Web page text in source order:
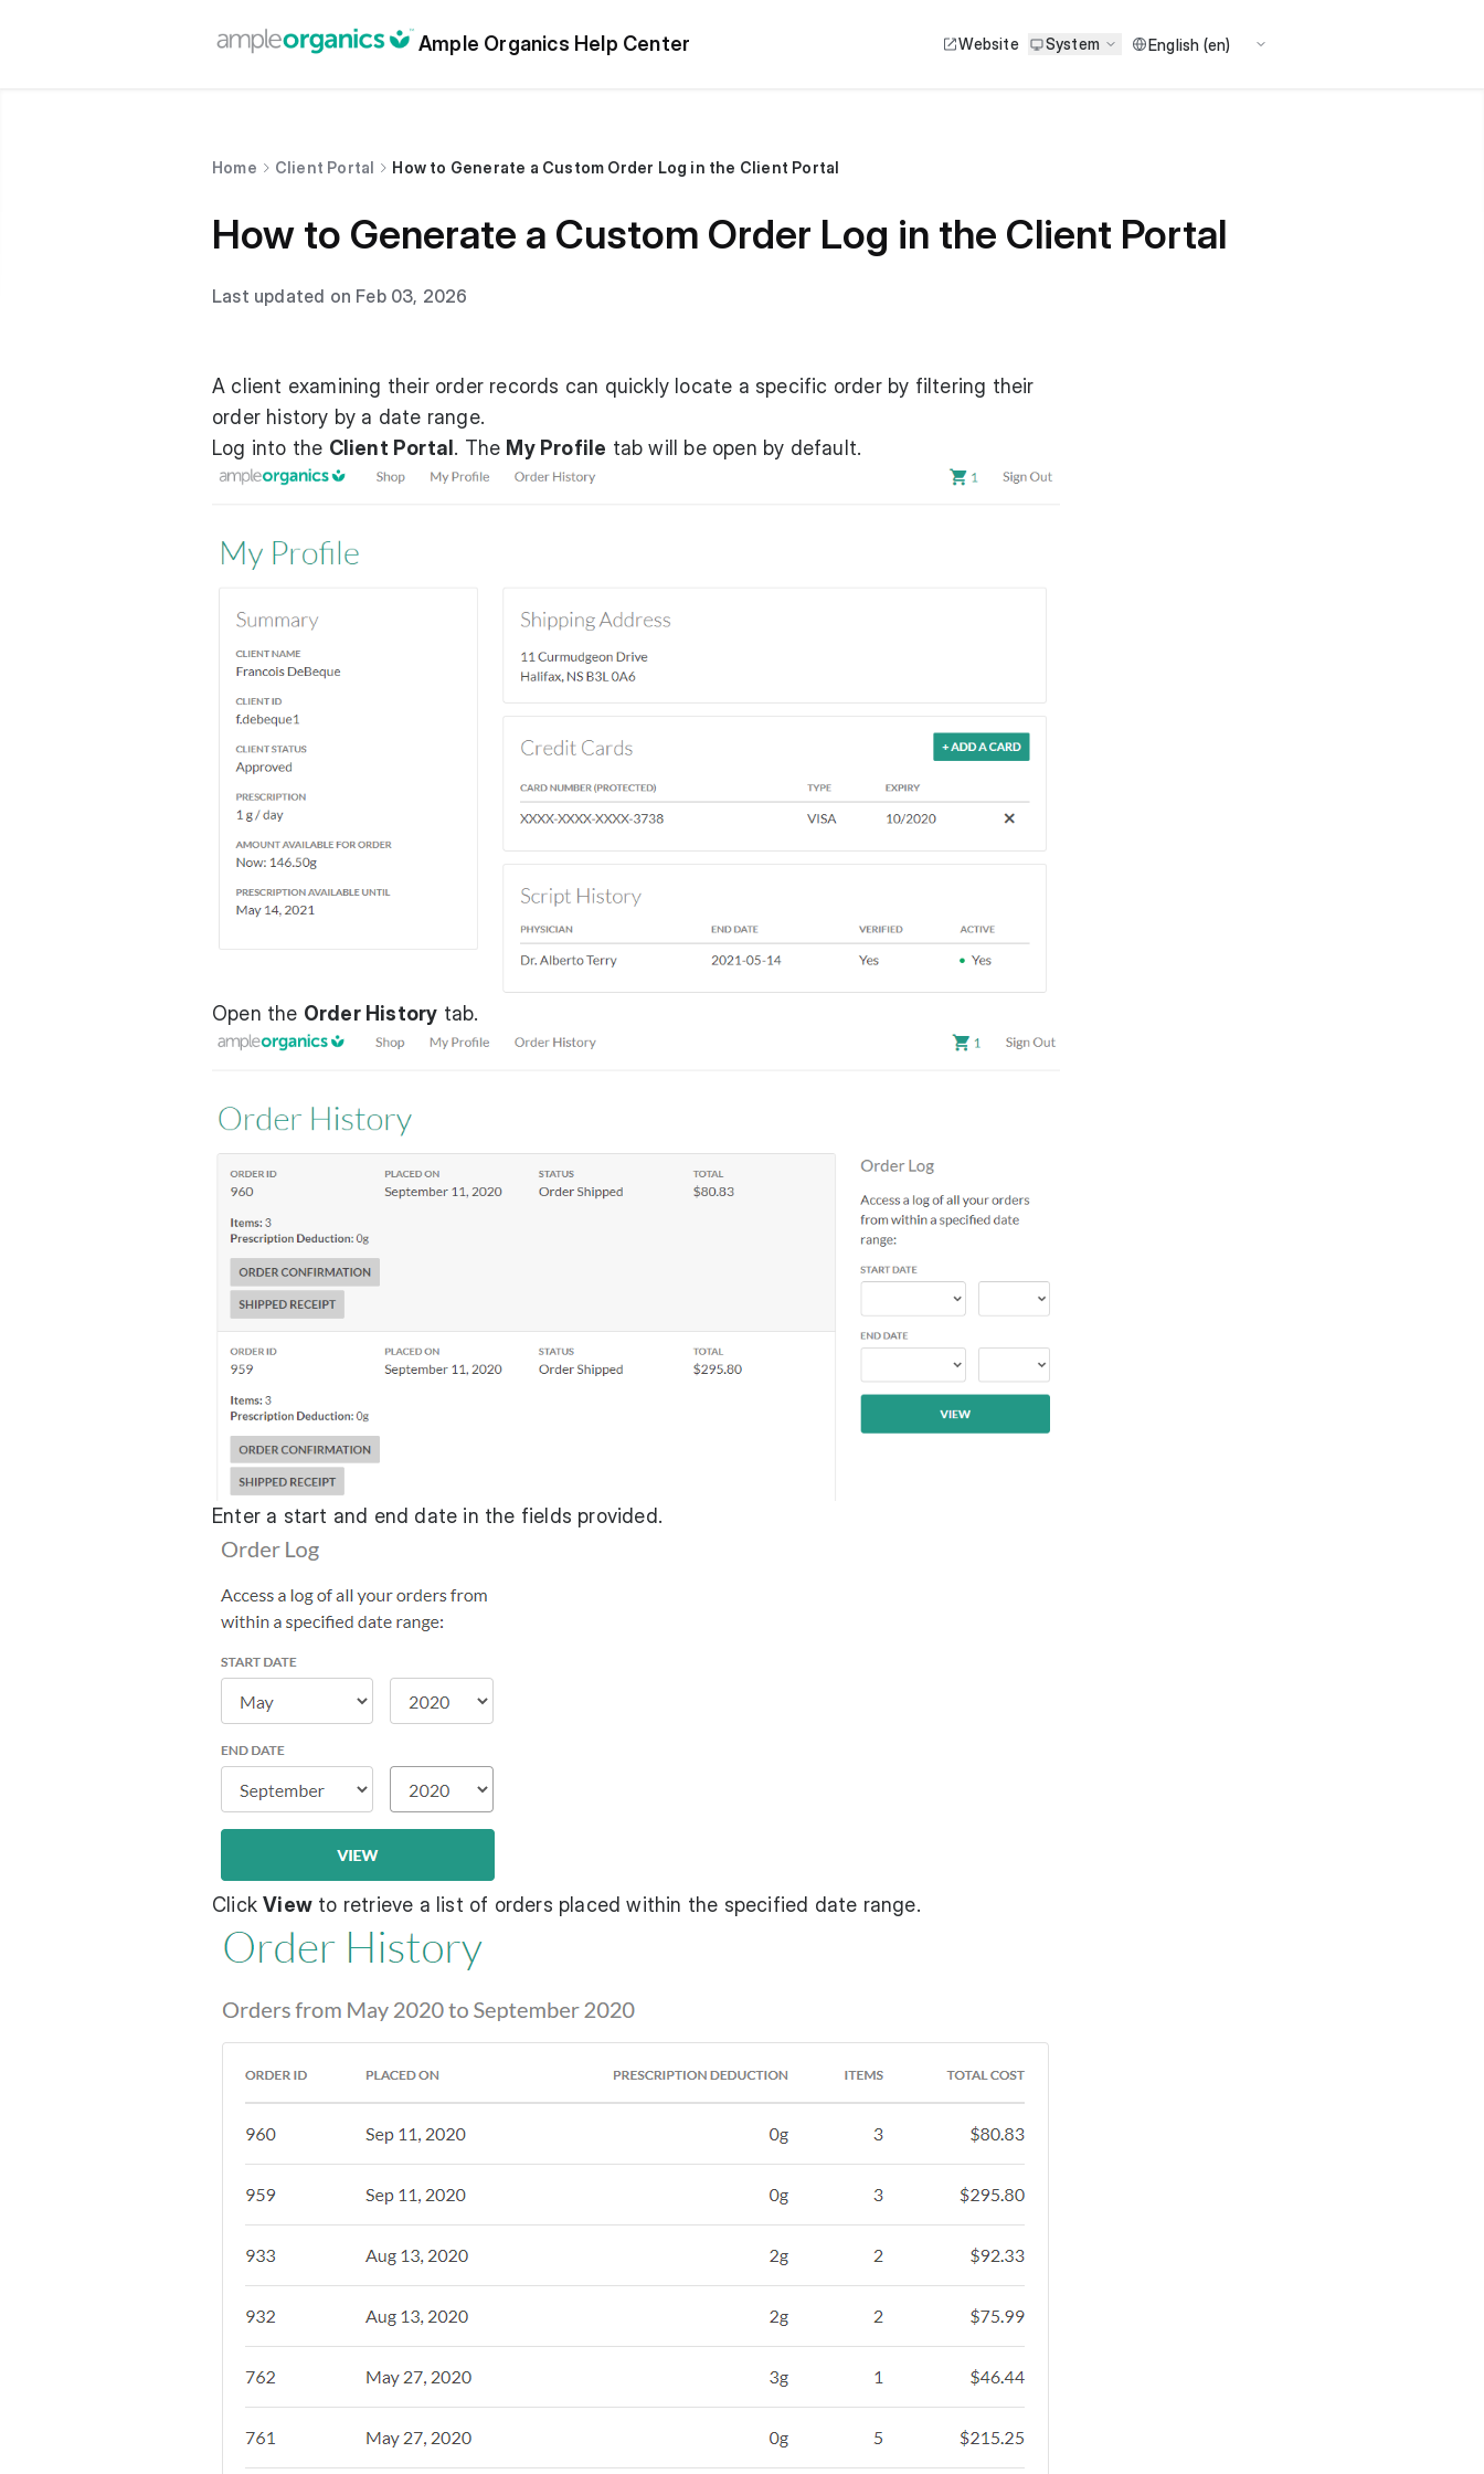
Ample Organics Help Center Website System
Home Client Portal How to Generate a Custom Order Log in the Client Portal
How to Generate a Custom Order Log in the Client Portal
Last updated on Feb 03, 2026
A client examining their order records can quickly locate a specific order by filtering their
order history by a date range.
Log into the Client Portal . The My Profile tab will be open by default.
Open the Order History tab.
Enter a start and end date in the fields provided.
ClickView to retrieve a list of orders placed within the specified date range.